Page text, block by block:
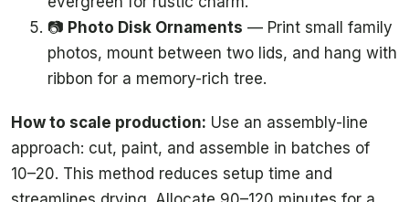
📷 Photo Disk Ornaments — Print small family
photos, mount between two lids, and hang with
ribbon for a memory-rich tree.
How to scale production: Use an assembly-line
approach: cut, paint, and assemble in batches of
10–20. This method reduces setup time and